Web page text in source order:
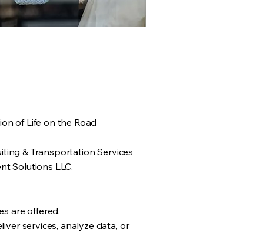
of Life on the Road
& Transportation Services
Solutions LLC.
are offered.
services, analyze data, or